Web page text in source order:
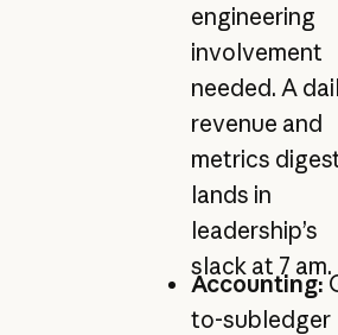
engineering
involvement
needed. A
revenue and
metrics
lands in
leadership’s
slack at 7 am.
Accounting:
to-subledger